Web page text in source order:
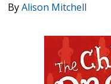
ByAlison Mitchell